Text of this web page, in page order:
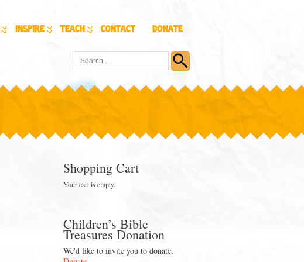
Inspire Teach Contact Donate
Shopping Cart
Your cart is empty.
Children’s Bible
Treasures Donation
We'd like to invite you to donate: